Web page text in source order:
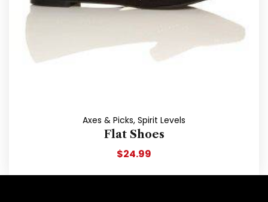
Axes & Picks, Spirit Levels
Flat Shoes
$24.99